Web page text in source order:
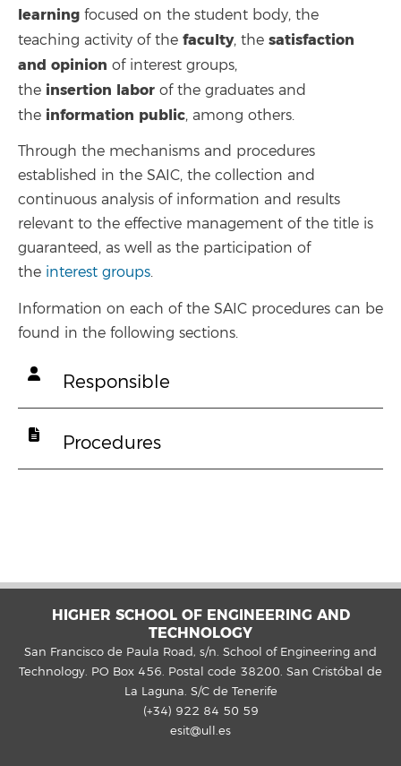
learning focused on the student body, the
teaching activity of the faculty, the satisfaction
and opinion of interest groups,
the insertion labor of the graduates and
the information public, among others.
Through the mechanisms and procedures
established in the SAIC, the collection and
continuous analysis of information and results
relevant to the effective management of the title is
guaranteed, as well as the participation of
the interest groups.
Information on each of the SAIC procedures can be
found in the following sections.
Responsible
Procedures
HIGHER SCHOOL OF ENGINEERING AND
TECHNOLOGY
San Francisco de Paula Road, s/n. School of Engineering and
Technology. PO Box 456. Postal code 38200. San Cristóbal de
La Laguna. S/C de Tenerife
(+34) 922 84 50 59
esit@ull.es